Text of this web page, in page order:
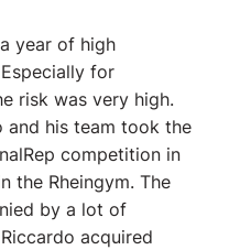
year of high
for
risk was very high.
and his team took the
competition in
the Rheingym. The
by a lot of
acquired